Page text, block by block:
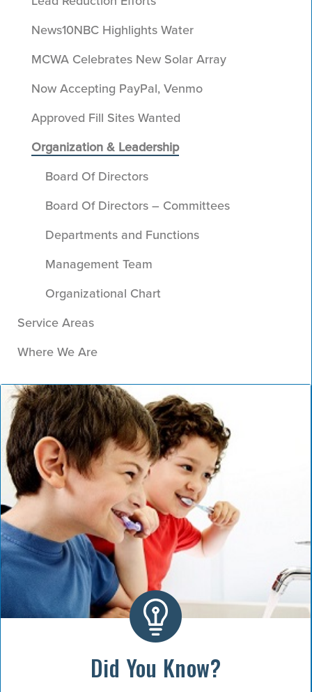
News10NBC Highlights Water
MCWA Celebrates New Solar Array
Now Accepting PayPal, Venmo
Approved Fill Sites Wanted
Organization & Leadership
Board Of Directors
Board Of Directors – Committees
Departments and Functions
Management Team
Organizational Chart
Service Areas
Where We Are
Did You Know?